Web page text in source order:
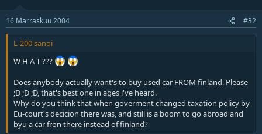
16 Marraskuu 2004 #32
L-200 sanoi
W H A T ???
Does anybody actually want's to buy used car FROM finland. Please
;D ;D ;D, that's best one in ages i've heard.
Why do you think that when goverment changed taxation policy by
Eu-court's decicion there was, and still is a boom to go abroad and
byu a car fron there instead of finland?